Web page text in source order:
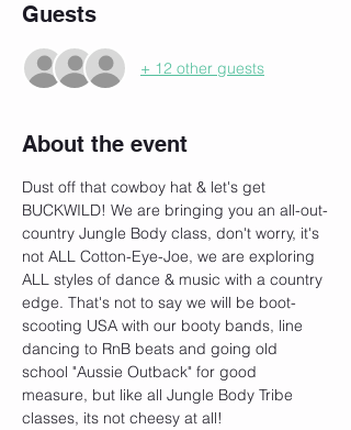
Guests
+ 12 other guests
About the event
Dust off that cowboy hat & let's get
BUCKWILD! We are bringing you an all-out-
country Jungle Body class, don't worry, it's
not ALL Cotton-Eye-Joe, we are exploring
ALL styles of dance & music with a country
edge. That's not to say we will be boot-
scooting USA with our booty bands, line
dancing to RnB beats and going old
school "Aussie Outback" for good
measure, but like all Jungle Body Tribe
classes, its not cheesy at all!